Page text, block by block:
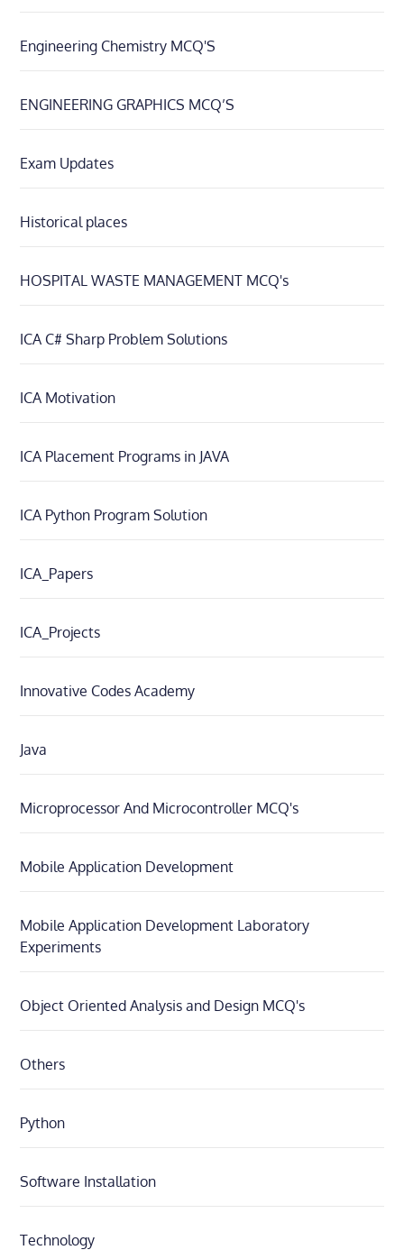
Engineering Chemistry MCQ'S
ENGINEERING GRAPHICS MCQ’S
Exam Updates
Historical places
HOSPITAL WASTE MANAGEMENT MCQ's
ICA C# Sharp Problem Solutions
ICA Motivation
ICA Placement Programs in JAVA
ICA Python Program Solution
ICA_Papers
ICA_Projects
Innovative Codes Academy
Java
Microprocessor And Microcontroller MCQ's
Mobile Application Development
Mobile Application Development Laboratory
Experiments
Object Oriented Analysis and Design MCQ's
Others
Python
Software Installation
Technology